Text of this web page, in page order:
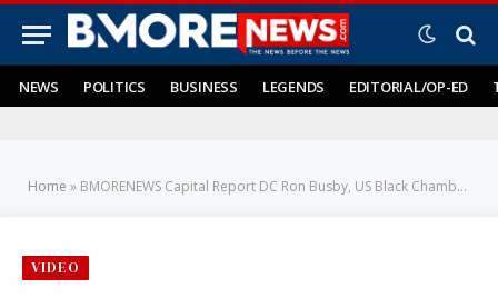
NEWS POLITICS BUSINESS LEGENDS EDITORIAL/OP-ED
Home » BMORENEWS Capital Report DC Ron Busby, US Black Chamber 2 24
VIDEO